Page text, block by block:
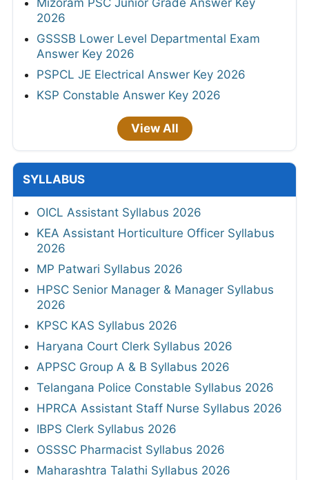
Mizoram PSC Junior Grade Answer Key
2026
GSSSB Lower Level Departmental Exam
Answer Key 2026
PSPCL JE Electrical Answer Key 2026
KSP Constable Answer Key 2026
View All
SYLLABUS
OICL Assistant Syllabus 2026
KEA Assistant Horticulture Officer Syllabus
2026
MP Patwari Syllabus 2026
HPSC Senior Manager & Manager Syllabus
2026
KPSC KAS Syllabus 2026
Haryana Court Clerk Syllabus 2026
APPSC Group A & B Syllabus 2026
Telangana Police Constable Syllabus 2026
HPRCA Assistant Staff Nurse Syllabus 2026
IBPS Clerk Syllabus 2026
OSSSC Pharmacist Syllabus 2026
Maharashtra Talathi Syllabus 2026